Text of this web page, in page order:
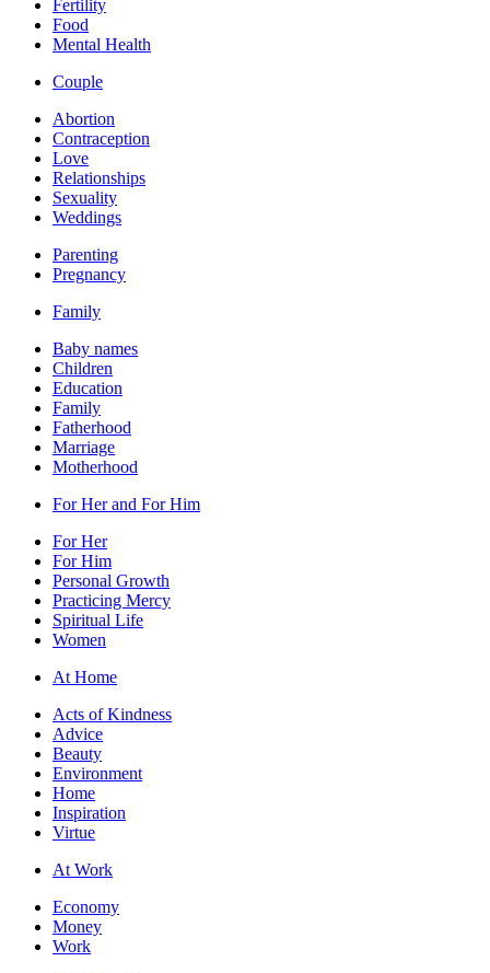
Fertility
Food
Mental Health
Couple
Abortion
Contraception
Love
Relationships
Sexuality
Weddings
Parenting
Pregnancy
Family
Baby names
Children
Education
Family
Fatherhood
Marriage
Motherhood
For Her and For Him
For Her
For Him
Personal Growth
Practicing Mercy
Spiritual Life
Women
At Home
Acts of Kindness
Advice
Beauty
Environment
Home
Inspiration
Virtue
At Work
Economy
Money
Work